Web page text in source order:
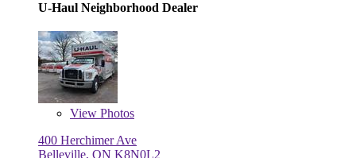
U-Haul Neighborhood Dealer
View Photos
400 Herchimer Ave
Belleville, ON K8N0L2